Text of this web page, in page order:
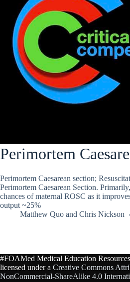
Perimortem
Perimortem Caesarean section;
Perimortem Caesarean Section.
chances of maternal ROSC as it
output ~25%
Matthew Quo and Chris Nickson
#FOAMed Medical Education
licensed under a Creative Commons
NonCommercial-ShareAlike 4.0